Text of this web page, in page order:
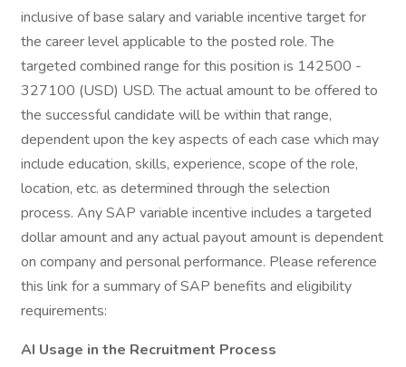
inclusive of base salary and variable incentive target for
the career level applicable to the posted role. The
targeted combined range for this position is 142500 -
327100 (USD) USD. The actual amount to be offered to
the successful candidate will be within that range,
dependent upon the key aspects of each case which may
include education, skills, experience, scope of the role,
location, etc. as determined through the selection
process. Any SAP variable incentive includes a targeted
dollar amount and any actual payout amount is dependent
on company and personal performance. Please reference
this link for a summary of SAP benefits and eligibility
requirements:
AI Usage in the Recruitment Process